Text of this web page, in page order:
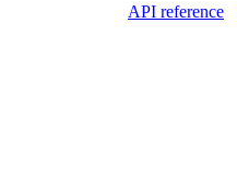
API reference